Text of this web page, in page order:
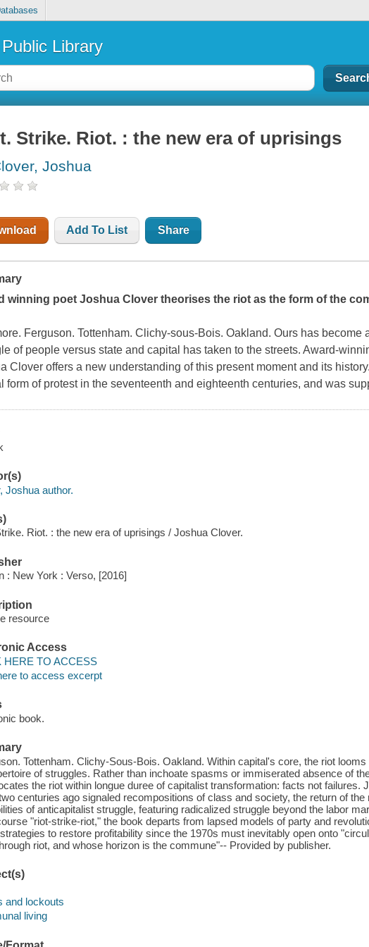
Library
Strike. Riot. : the new era of uprisings
Joshua
Add To List Share
winning poet Joshua Clover theorises the riot as the form of the
Ferguson. Tottenham. Clichy-sous-Bois. Oakland. Ours has become
of people versus state and capital has taken to the streets. Award-
Clover offers a new understanding of this present moment and its
form of protest in the seventeenth and eighteenth centuries, and was
Joshua author.
Riot. : the new era of uprisings / Joshua Clover.
: New York : Verso, [2016]
resource
Access
HERE TO ACCESS
to access excerpt
book.
Tottenham. Clichy-Sous-Bois. Oakland. Within capital's core, the riot
of struggles. Rather than inchoate spasms or immiserated absence of
the riot within longue duree of capitalist transformation: facts not failures.
centuries ago signaled recompositions of class and society, the return of the
of anticapitalist struggle, featuring radicalized struggle beyond the labor
"riot-strike-riot," the book departs from lapsed models of party and
to restore profitability since the 1970s must inevitably open onto
riot, and whose horizon is the commune"-- Provided by publisher.
and lockouts
living